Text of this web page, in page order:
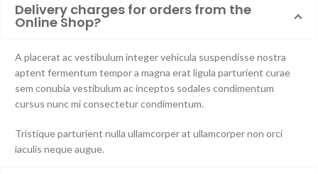
Delivery charges for orders from the
Online Shop?
A placerat ac vestibulum integer vehicula suspendisse nostra
aptent fermentum tempor a magna erat ligula parturient curae
sem conubia vestibulum ac inceptos sodales condimentum
cursus nunc mi consectetur condimentum.
Tristique parturient nulla ullamcorper at ullamcorper non orci
iaculis neque augue.